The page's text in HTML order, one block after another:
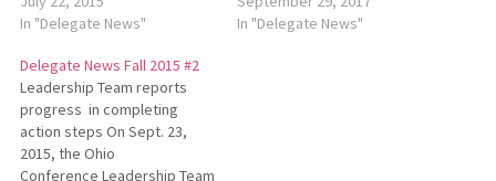
Please see the following
Five-Year Plan Review The
Ohio Conference Leadership
Team has appointed a four-
person team to review the
Five-Year Plan*. This team is
In "Delegate News"
In "Delegate News"
Delegate News Fall 2015 #2
Leadership Team reports
progress in completing
action steps On Sept. 23,
2015, the Ohio
Conference Leadership Team